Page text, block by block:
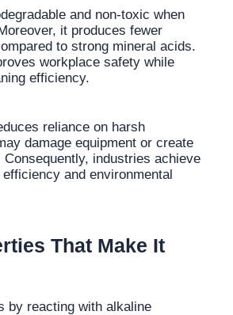
and non-toxic when
it produces fewer
to strong mineral acids.
workplace safety while
efficiency.
reliance on harsh
damage equipment or create
industries achieve
and environmental
That Make It
by reacting with alkaline